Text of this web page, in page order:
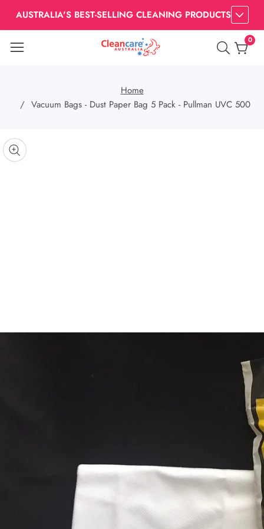
AUSTRALIA'S BEST-SELLING CLEANING PRODUCTS
00
items
Home
Vacuum Bags - Dust Paper Bag 5 Pack - Pullman UVC 500
Media